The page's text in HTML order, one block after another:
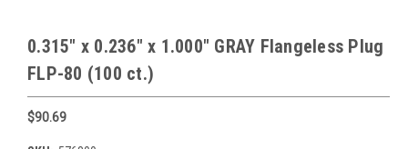
0.315" x 0.236" x 1.000" GRAY Flangeless Plug
FLP-80 (100 ct.)
$90.69